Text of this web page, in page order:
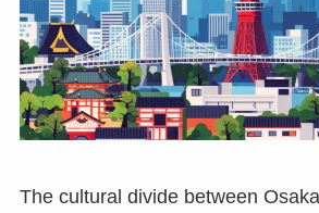
The cultural divide between